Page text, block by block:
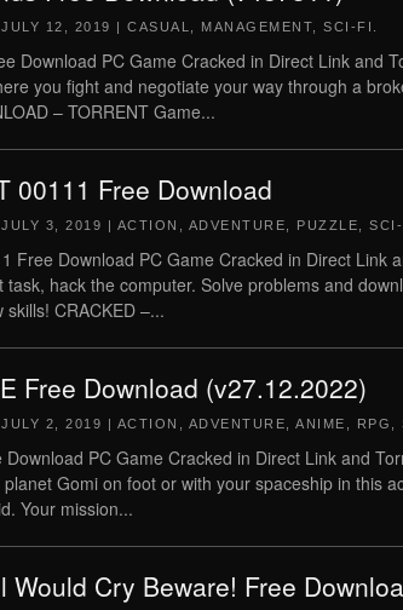
JULY 12, 2019 | CASUAL MANAGEMENT SCI-FI
Download PC Game Cracked in Direct Link and
you fight and negotiate your way through a
– TORRENT Game...
00111 Free Download
JULY 3, 2019 | ACTION ADVENTURE PUZZLE
Free Download PC Game Cracked in Direct Link
task, hack the computer. Solve problems and
skills! CRACKED –...
Free Download (v27.12.2022)
JULY 2, 2019 | ACTION ADVENTURE ANIME RPG
Download PC Game Cracked in Direct Link and
Gomi on foot or with your spaceship in this
Your mission...
Would Cry Beware! Free